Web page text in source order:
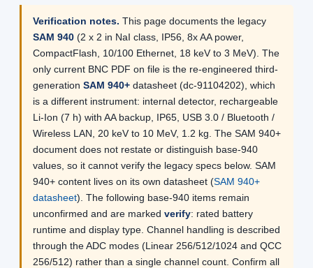
Verification notes. This page documents the legacy
SAM 940 (2 x 2 in NaI class, IP56, 8x AA power,
CompactFlash, 10/100 Ethernet, 18 keV to 3 MeV). The
only current BNC PDF on file is the re-engineered third-
generation SAM 940+ datasheet (dc-91104202), which
is a different instrument: internal detector, rechargeable
Li-Ion (7 h) with AA backup, IP65, USB 3.0 / Bluetooth /
Wireless LAN, 20 keV to 10 MeV, 1.2 kg. The SAM 940+
document does not restate or distinguish base-940
values, so it cannot verify the legacy specs below. SAM
940+ content lives on its own datasheet (SAM 940+
datasheet). The following base-940 items remain
unconfirmed and are marked verify: rated battery
runtime and display type. Channel handling is described
through the ADC modes (Linear 256/512/1024 and QCC
256/512) rather than a single channel count. Confirm all